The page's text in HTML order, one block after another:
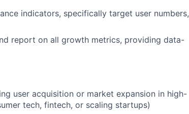
indicators, specifically target user numbers,
report on all growth metrics, providing data-
user acquisition or market expansion in high-
tech, fintech, or scaling startups)